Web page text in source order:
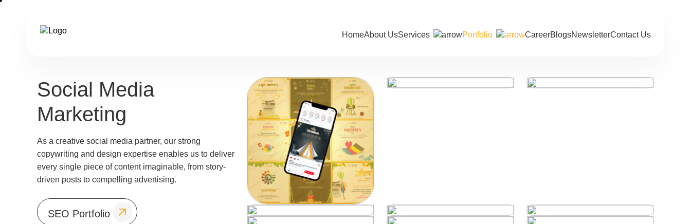
HomeAbout UsServices Portfolio CareerBlogsNewsletterContact Us
Social Media
Marketing
As a creative social media partner, our strong
copywriting and design expertise enables us to deliver
every single piece of content imaginable, from story-
driven posts to compelling advertising.
SEO Portfolio